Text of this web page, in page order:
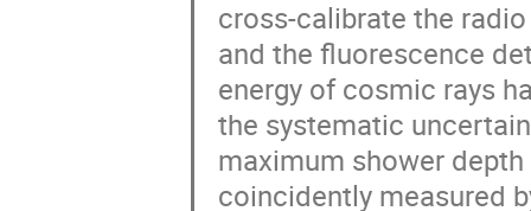
cross-calibrate the
and the fluorescence
energy of cosmic rays
the systematic
maximum shower
coincidently measured